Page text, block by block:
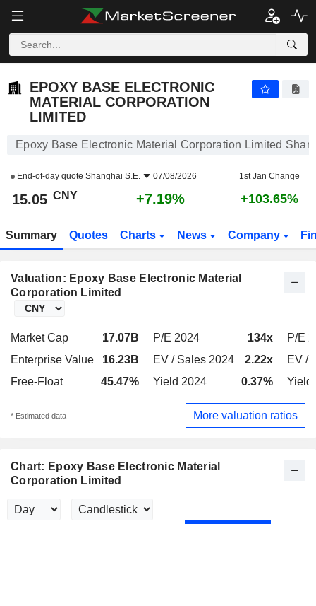
EPOXY BASE ELECTRONIC
MATERIAL CORPORATION
LIMITED
Epoxy Base Electronic Material Corporation Limited
End-of-day quote Shanghai S.E. 07/08/2026 1st Jan Change
15.05 CNY +7.19% +103.65%
Summary Quotes Charts News Company
Valuation: Epoxy Base Electronic Material
Corporation Limited
Market Cap 17.07B P/E 2024 134x
P/E
Enterprise Value
16.23B EV / Sales 2024 2.22x
EV /
Free-Float
45.47% Yield 2024 0.37% Yield
* Estimated data More valuation ratios
Chart: Epoxy Base Electronic Material
Corporation Limited